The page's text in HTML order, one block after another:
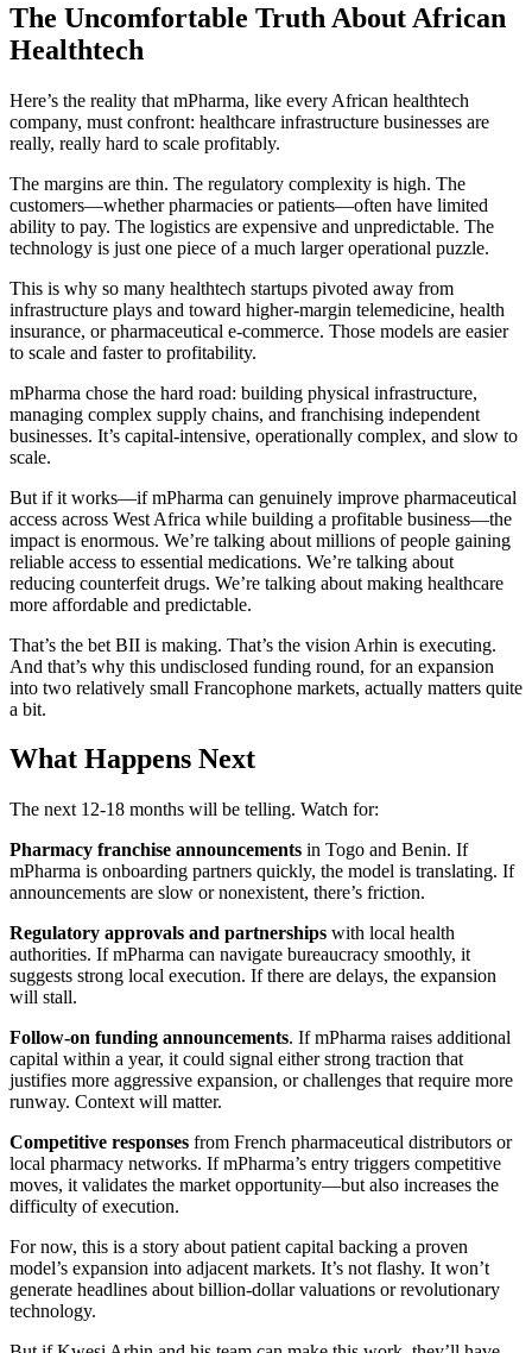
The Uncomfortable Truth About African
Healthtech
Here’s the reality that mPharma, like every African healthtech
company, must confront: healthcare infrastructure businesses are
really, really hard to scale profitably.
The margins are thin. The regulatory complexity is high. The
customers—whether pharmacies or patients—often have limited
ability to pay. The logistics are expensive and unpredictable. The
technology is just one piece of a much larger operational puzzle.
This is why so many healthtech startups pivoted away from
infrastructure plays and toward higher-margin telemedicine, health
insurance, or pharmaceutical e-commerce. Those models are easier
to scale and faster to profitability.
mPharma chose the hard road: building physical infrastructure,
managing complex supply chains, and franchising independent
businesses. It’s capital-intensive, operationally complex, and slow to
scale.
But if it works—if mPharma can genuinely improve pharmaceutical
access across West Africa while building a profitable business—the
impact is enormous. We’re talking about millions of people gaining
reliable access to essential medications. We’re talking about
reducing counterfeit drugs. We’re talking about making healthcare
more affordable and predictable.
That’s the bet BII is making. That’s the vision Arhin is executing.
And that’s why this undisclosed funding round, for an expansion
into two relatively small Francophone markets, actually matters quite
a bit.
What Happens Next
The next 12-18 months will be telling. Watch for:
Pharmacy franchise announcements in Togo and Benin. If
mPharma is onboarding partners quickly, the model is translating. If
announcements are slow or nonexistent, there’s friction.
Regulatory approvals and partnerships with local health
authorities. If mPharma can navigate bureaucracy smoothly, it
suggests strong local execution. If there are delays, the expansion
will stall.
Follow-on funding announcements. If mPharma raises additional
capital within a year, it could signal either strong traction that
justifies more aggressive expansion, or challenges that require more
runway. Context will matter.
Competitive responses from French pharmaceutical distributors or
local pharmacy networks. If mPharma’s entry triggers competitive
moves, it validates the market opportunity—but also increases the
difficulty of execution.
For now, this is a story about patient capital backing a proven
model’s expansion into adjacent markets. It’s not flashy. It won’t
generate headlines about billion-dollar valuations or revolutionary
technology.